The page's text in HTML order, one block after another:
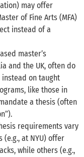
may offer
of Fine Arts (MFA)
instead of a
master’s
and the UK, often do
on taught
like those in
a thesis (often
requirements vary
at NYU) offer
while others (e.g.,